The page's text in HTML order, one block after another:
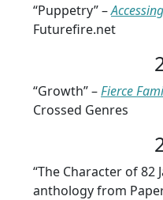
“Puppetry” –
Futurefire.net
“Growth” –Fierce
Crossed Genres
“The Character of 82
anthology from